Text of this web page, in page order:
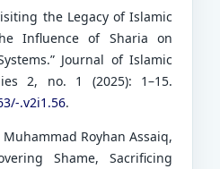
the Legacy of Islamic
Influence of Sharia on
Journal of Islamic
2, no. 1 (2025): 1–15.
.v2i1.56.
Royhan Assaiq,
Shame, Sacrificing